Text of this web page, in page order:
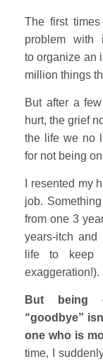
The first
problem
to organize an
million things
But after a
hurt, the grief
the life we no
for not being
I resented my
job.
from one 3
years-itch
life to keep
exaggeration!).
But being
“goodbye”
one who is
time, I